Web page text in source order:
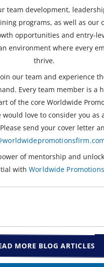
team development,
programs, as well as our
opportunities and entry-
environment where every
thrive.
our team and experience
Every team member is a
of the core Worldwide
would love to consider you as
send your cover letter
of mentorship and
withWorldwide Promotions
MORE BLOG ARTICLES